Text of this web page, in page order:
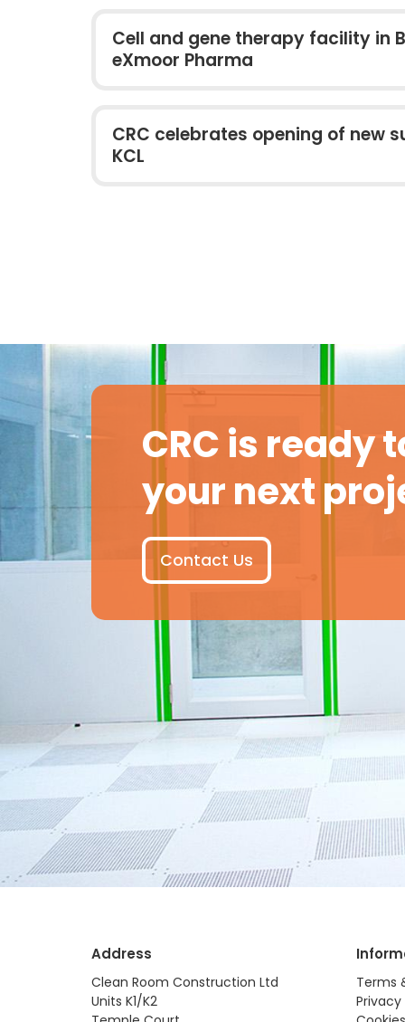
Cell and gene therapy facility in
eXmoor Pharma
CRC celebrates opening of new
KCL
CRC is ready
your next
Contact Us
Address
Clean Room Construction Ltd
Units K1/K2
Terms
Privacy